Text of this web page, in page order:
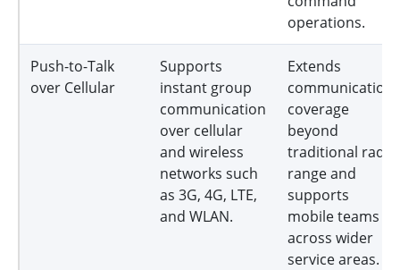
operations.
Push-to-Talk
over Cellular
Supports
instant group
communication
over cellular
and wireless
networks such
as 3G, 4G, LTE,
and WLAN.
Extends
communication
coverage
beyond
traditional radio
range and
supports
mobile teams
across wider
service areas.